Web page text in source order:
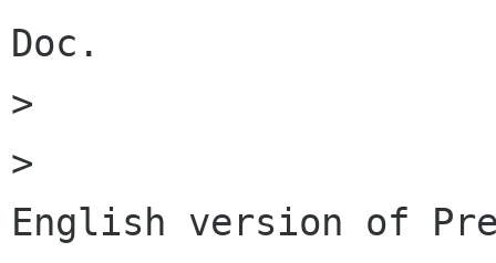
Doc.
>
English version of